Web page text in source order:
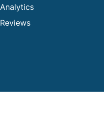
Analytics
Reviews